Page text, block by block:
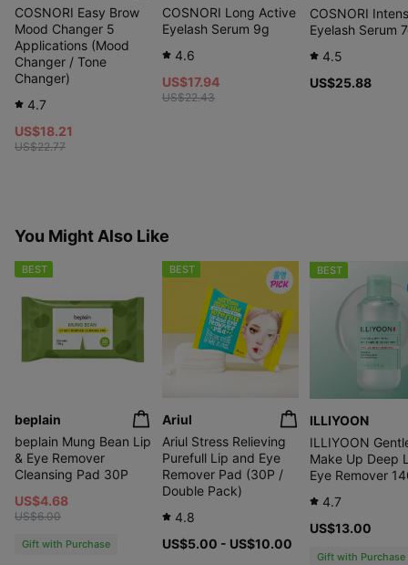
COSNORI Easy Brow
Mood Changer 5
Applications (Mood
Changer / Tone
Changer)
4.7
US$18.21
US$22.77
COSNORI Long Active
Eyelash Serum 9g
4.6
US$17.94
US$22.43
COSNORI
Eyelash Serum
4.5
US$25.88
You Might Also Like
BEST
beplain
beplain Mung Bean Lip
& Eye Remover
Cleansing Pad 30P
US$4.68
US$6.00
Gift with Purchase
BEST
Ariul
Ariul Stress Relieving
Purefull Lip and Eye
Remover Pad (30P /
Double Pack)
4.8
US$5.00 - US$10.00
BEST
ILLIYOON
ILLIYOON
Make Up Deep
Eye Remover
4.7
US$13.00
Gift with Purchase